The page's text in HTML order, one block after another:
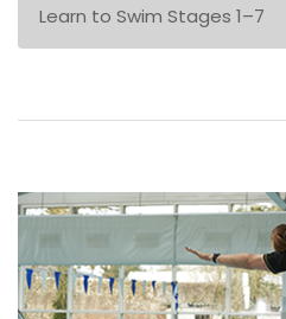
Learn to Swim Stages 1–7